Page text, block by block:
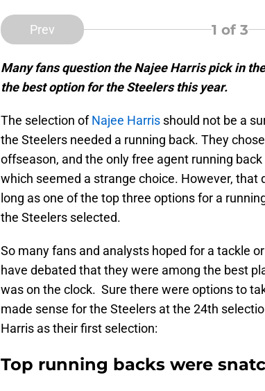
Prev 1 of 3
Many fans question the Najee Harris pick in
the best option for the Steelers this year.
The selection ofNajee Harris should not be a
the Steelers needed a running back. They
offseason, and the only free agent running
which seemed a strange choice. However, that
long as one of the top three options for a
the Steelers selected.
So many fans and analysts hoped for a tackle
have debated that they were among the best
was on the clock. Sure there were options to
made sense for the Steelers at the 24th
Harris as their first selection:
Top running backs were